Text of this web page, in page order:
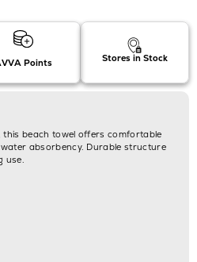
Points Stores in Stock
beach towel offers comfortable
absorbency. Durable structure
use.